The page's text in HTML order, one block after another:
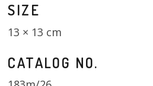
Artists
Projects
SIZE
13 × 13 cm
CATALOG NO.